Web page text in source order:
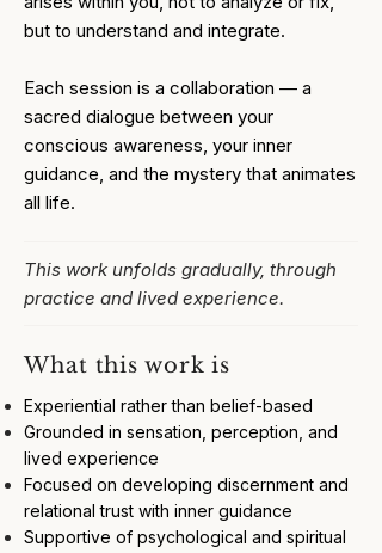
but to understand and integrate.
Each session is a collaboration — a
sacred dialogue between your
conscious awareness, your inner
guidance, and the mystery that animates
all life.
This work unfolds gradually, through
practice and lived experience.
What this work is
Experiential rather than belief-based
Grounded in sensation, perception, and
lived experience
Focused on developing discernment and
relational trust with inner guidance
Supportive of psychological and spiritual